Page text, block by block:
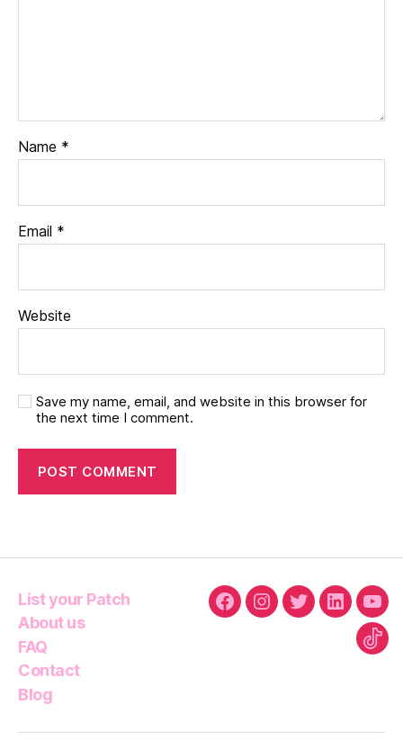
Name *
Email *
Website
Save my name, email, and website in this browser for
the next time I comment.
List your Patch
About us
FAQ
Contact
Blog
FacebookInstagram
TwitterLinkedin